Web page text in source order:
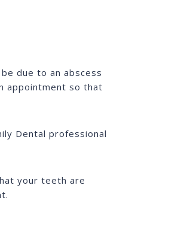
due to an abscess
appointment so that
Dental professional
your teeth are